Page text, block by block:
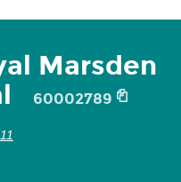
Marsden
60002789